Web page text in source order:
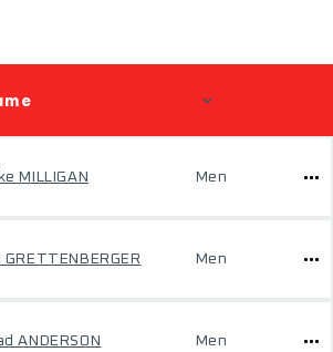
MILLIGAN Men
GRETTENBERGER Men
ANDERSON Men